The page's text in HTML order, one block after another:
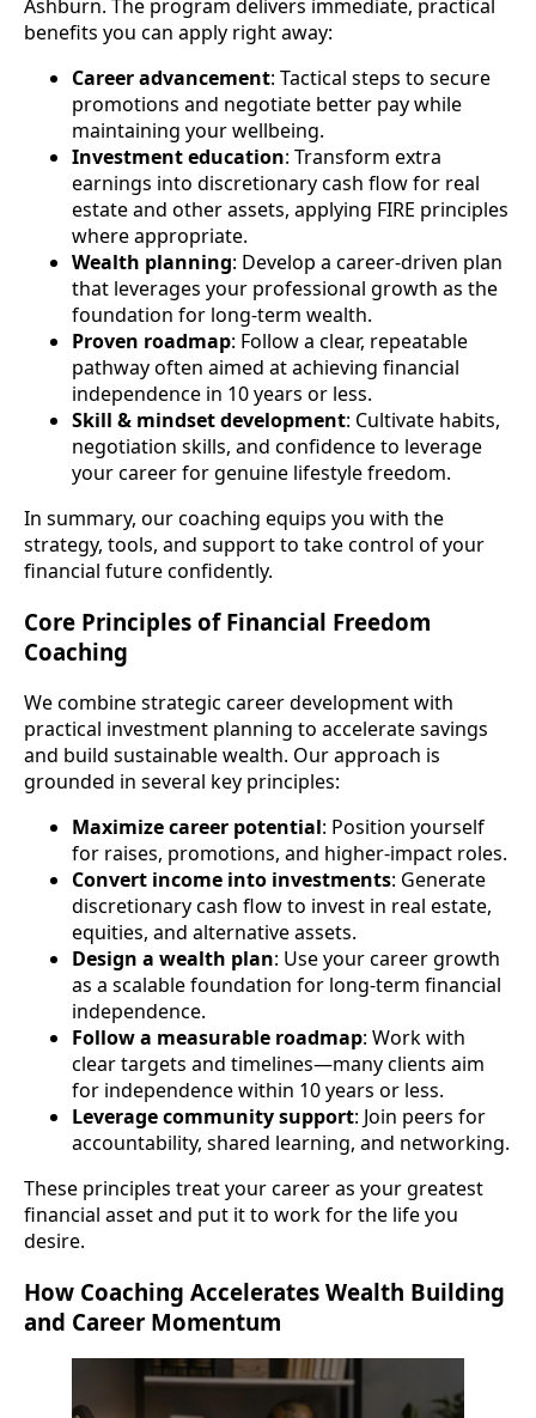
Ashburn. The program delivers immediate, practical
benefits you can apply right away:
Career advancement: Tactical steps to secure
promotions and negotiate better pay while
maintaining your wellbeing.
Investment education: Transform extra
earnings into discretionary cash flow for real
estate and other assets, applying FIRE principles
where appropriate.
Wealth planning: Develop a career-driven plan
that leverages your professional growth as the
foundation for long-term wealth.
Proven roadmap: Follow a clear, repeatable
pathway often aimed at achieving financial
independence in 10 years or less.
Skill & mindset development: Cultivate habits,
negotiation skills, and confidence to leverage
your career for genuine lifestyle freedom.
In summary, our coaching equips you with the
strategy, tools, and support to take control of your
financial future confidently.
Core Principles of Financial Freedom
Coaching
We combine strategic career development with
practical investment planning to accelerate savings
and build sustainable wealth. Our approach is
grounded in several key principles:
Maximize career potential: Position yourself
for raises, promotions, and higher-impact roles.
Convert income into investments: Generate
discretionary cash flow to invest in real estate,
equities, and alternative assets.
Design a wealth plan: Use your career growth
as a scalable foundation for long-term financial
independence.
Follow a measurable roadmap: Work with
clear targets and timelines—many clients aim
for independence within 10 years or less.
Leverage community support: Join peers for
accountability, shared learning, and networking.
These principles treat your career as your greatest
financial asset and put it to work for the life you
desire.
How Coaching Accelerates Wealth Building
and Career Momentum